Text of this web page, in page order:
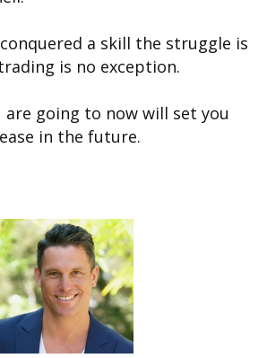
a skill the struggle is
is no exception.
are going to now will set you
in the future.